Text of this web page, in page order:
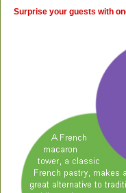
Surprise your guests with